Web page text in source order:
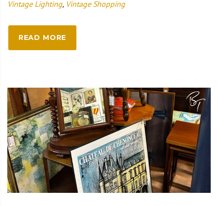
Vintage Lighting, Vintage Shopping
READ MORE